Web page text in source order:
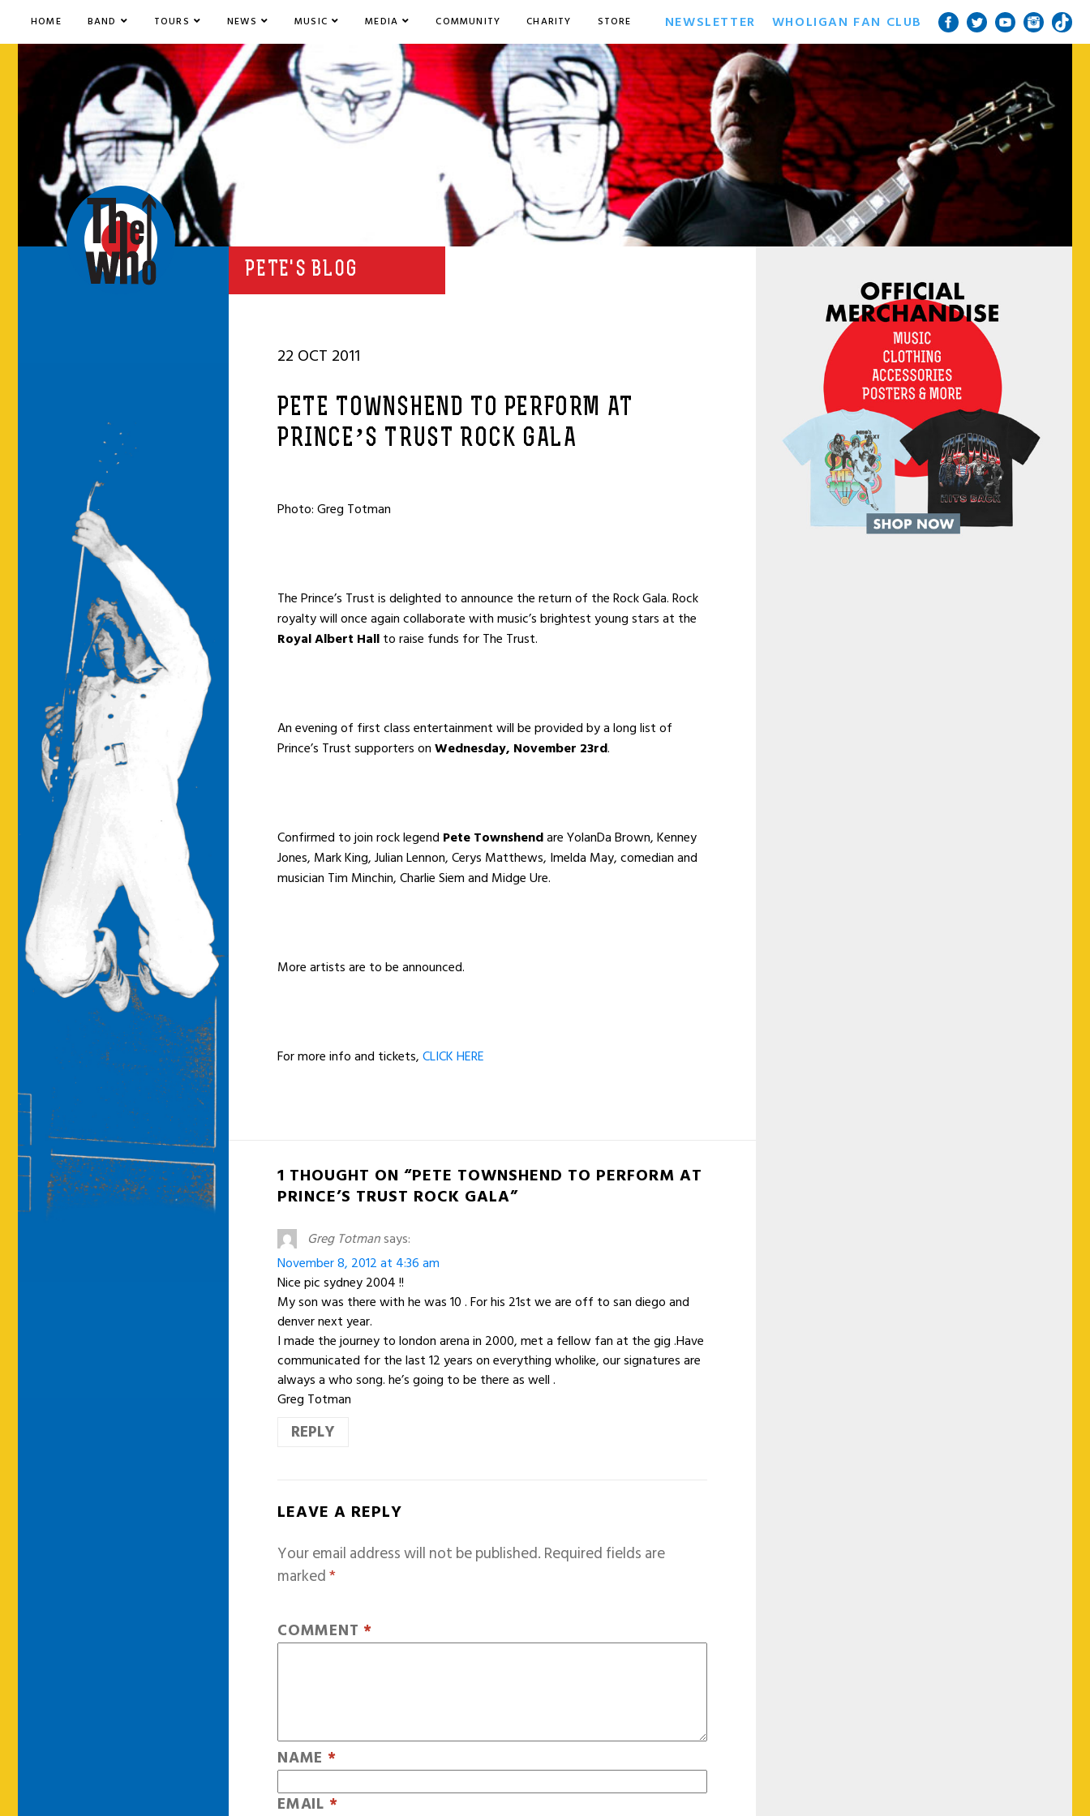
HOME BAND TOURS NEWS MUSIC MEDIA COMMUNITY CHARITY STORE NEWSLETTER WHOLIGAN FAN CLUB
PETE'S BLOG
22 OCT 2011
PETE TOWNSHEND TO PERFORM AT
PRINCE’S TRUST ROCK GALA
Photo: Greg Totman
The Prince’s Trust is delighted to announce the return of the Rock Gala. Rock
royalty will once again collaborate with music’s brightest young stars at the
Royal Albert Hallto raise funds for The Trust.
An evening of first class entertainment will be provided by a long list of
Prince’s Trust supporters onWednesday, November 23rd.
Confirmed to join rock legend Pete Townshendare YolanDa Brown, Kenney
Jones, Mark King, Julian Lennon, Cerys Matthews, Imelda May, comedian and
musician Tim Minchin, Charlie Siem and Midge Ure.
More artists are to be announced.
For more info and tickets,CLICK HERE
1 THOUGHT ON “PETE TOWNSHEND TO PERFORM AT
PRINCE’S TRUST ROCK GALA”
Greg Totmansays:
November 8, 2012 at 4:36 am
Nice pic sydney 2004 !!
My son was there with he was 10 . For his 21st we are off to san diego and
denver next year.
I made the journey to london arena in 2000, met a fellow fan at the gig .Have
communicated for the last 12 years on everything wholike, our signatures are
always a who song. he’s going to be there as well .
Greg Totman
REPLY
LEAVE A REPLY
Your email address will not be published.Required fields are
marked*
COMMENT *
NAME *
EMAIL *